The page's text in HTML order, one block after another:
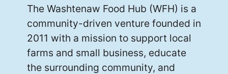
The Washtenaw Food Hub (WFH) is a
community-driven venture founded in
2011 with a mission to support local
farms and small business, educate
the surrounding community, and